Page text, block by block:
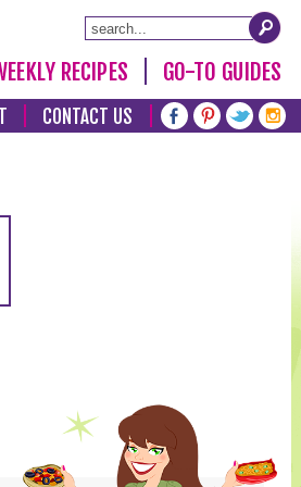
RECIPES GO-TO GUIDES
CONTACT US